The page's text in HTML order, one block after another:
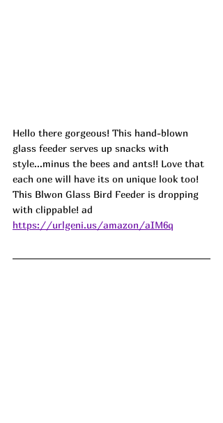
Hello there gorgeous! This hand-blown
glass feeder serves up snacks with
style...minus the bees and ants!! Love that
each one will have its on unique look too!
This Blwon Glass Bird Feeder is dropping
with clippable! ad
https://urlgeni.us/amazon/aIM6q